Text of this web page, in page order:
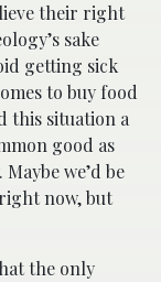
their right
sake
getting sick
to buy food
this situation a
good as
we’d be
now, but
the only